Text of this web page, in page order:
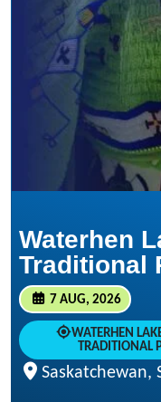
Waterhen
Traditional
7 AUG, 2026
WATERHEN
TRADITIONAL
Saskatchewan,